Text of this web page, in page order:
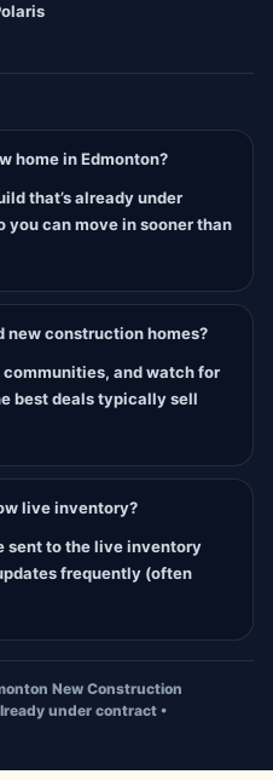
home in Edmonton?
that’s already under
can move in sooner than
new construction homes?
and watch for
best deals typically sell
live inventory?
sent to the live inventory
frequently (often
New Construction
under contract •